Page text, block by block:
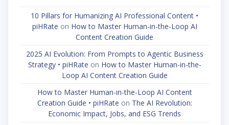
10 Pillars for Humanizing AI Professional Content •
piHRate on How to Master Human-in-the-Loop AI
Content Creation Guide
2025 AI Evolution: From Prompts to Agentic Business
Strategy • piHRate on How to Master Human-in-the-
Loop AI Content Creation Guide
How to Master Human-in-the-Loop AI Content
Creation Guide • piHRate on The AI Revolution:
Economic Impact, Jobs, and ESG Trends